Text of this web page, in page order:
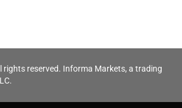
rights reserved. Informa Markets, a trading